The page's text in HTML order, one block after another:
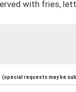
with fries,
(special requests may be